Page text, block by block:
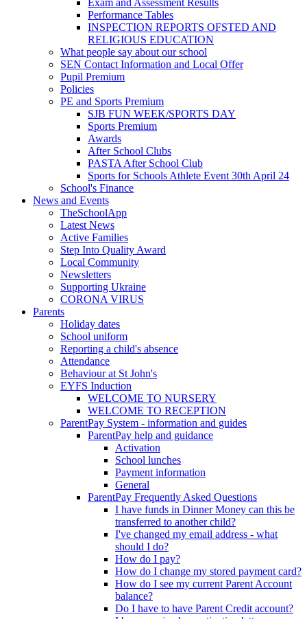
Performance Tables
INSPECTION REPORTS OFSTED AND
RELIGIOUS EDUCATION
What people say about our school
SEN Contact Information and Local Offer
Pupil Premium
Policies
PE and Sports Premium
SJB FUN WEEK/SPORTS DAY
Sports Premium
Awards
After School Clubs
PASTA After School Club
Sports for Schools Athlete Event 30th April 24
School's Finance
News and Events
TheSchoolApp
Latest News
Active Families
Step Into Quality Award
Local Community
Newsletters
Supporting Ukraine
CORONA VIRUS
Parents
Holiday dates
School uniform
Reporting a child's absence
Attendance
Behaviour at St John's
EYFS Induction
WELCOME TO NURSERY
WELCOME TO RECEPTION
ParentPay System - information and guides
ParentPay help and guidance
Activation
School lunches
Payment information
General
ParentPay Frequently Asked Questions
I have funds in Dinner Money can this be
transferred to another child?
I've changed my email address - what
should I do?
How do I pay?
How do I change my stored payment card?
How do I see my current Parent Account
balance?
Do I have to have Parent Credit account?